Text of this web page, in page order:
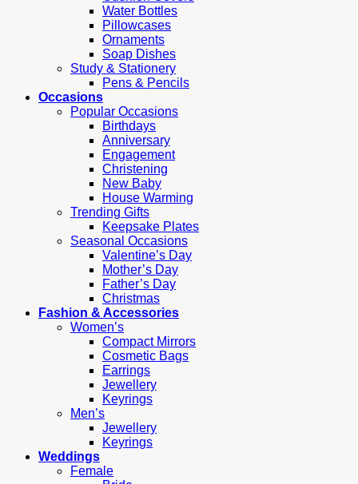
Water Bottles
Pillowcases
Ornaments
Soap Dishes
Study & Stationery
Pens & Pencils
Occasions
Popular Occasions
Birthdays
Anniversary
Engagement
Christening
New Baby
House Warming
Trending Gifts
Keepsake Plates
Seasonal Occasions
Valentine’s Day
Mother’s Day
Father’s Day
Christmas
Fashion & Accessories
Women’s
Compact Mirrors
Cosmetic Bags
Earrings
Jewellery
Keyrings
Men’s
Jewellery
Keyrings
Weddings
Female